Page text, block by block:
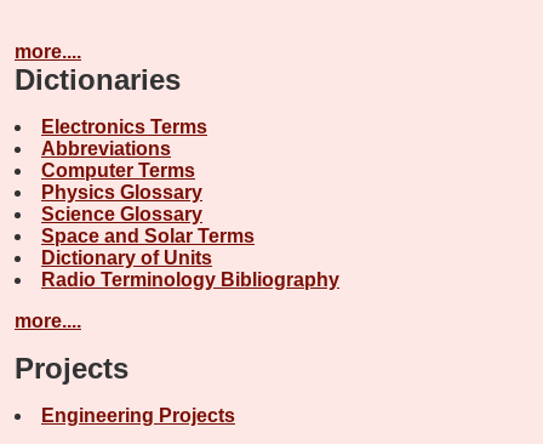
more....
Dictionaries
Electronics Terms
Abbreviations
Computer Terms
Physics Glossary
Science Glossary
Space and Solar Terms
Dictionary of Units
Radio Terminology Bibliography
more....
Projects
Engineering Projects